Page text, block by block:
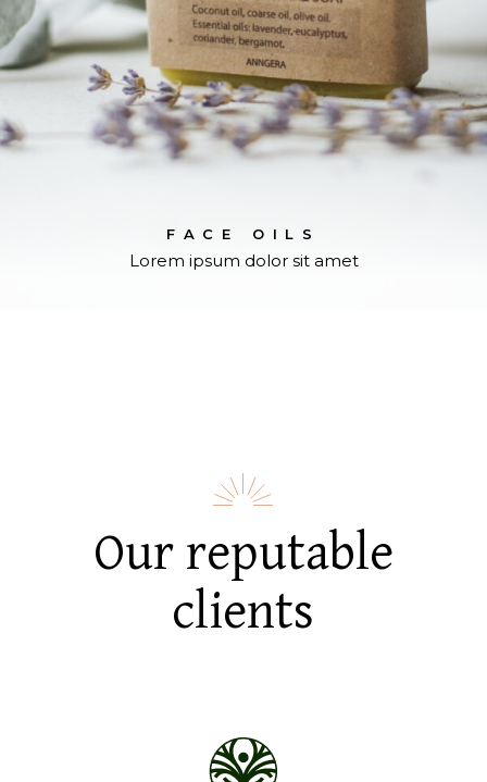
FACE OILS
Lorem ipsum dolor sit amet
Our reputable
clients